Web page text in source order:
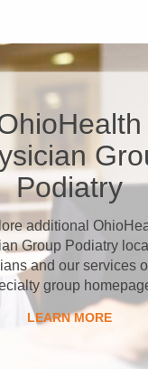
Podiatry
additional
Group Podiatry
and our services
group
LEARN MORE